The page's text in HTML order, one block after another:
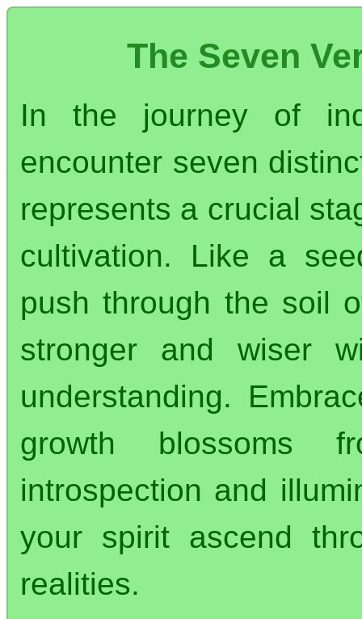
The Seven
In the journey of
encounter seven
represents a crucial
cultivation. Like a
push through the soil
stronger and wiser
understanding.
growth blossoms
introspection and
your spirit ascend
realities.